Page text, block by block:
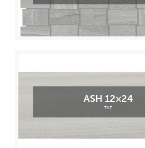
ASH 12×24
TILE